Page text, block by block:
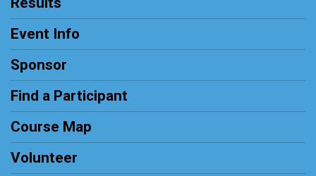
Event Info
Sponsor
Find a Participant
Course Map
Volunteer